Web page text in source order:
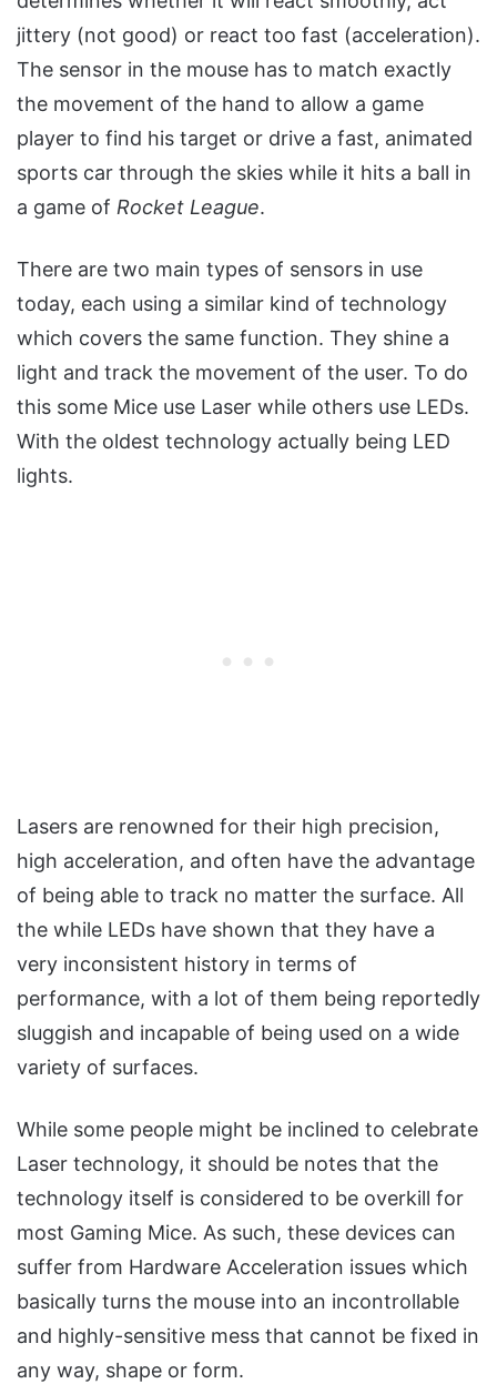
jittery (not good) or react too fast (acceleration).
The sensor in the mouse has to match exactly
the movement of the hand to allow a game
player to find his target or drive a fast, animated
sports car through the skies while it hits a ball in
a game of Rocket League.
There are two main types of sensors in use
today, each using a similar kind of technology
which covers the same function. They shine a
light and track the movement of the user. To do
this some Mice use Laser while others use LEDs.
With the oldest technology actually being LED
lights.
Lasers are renowned for their high precision,
high acceleration, and often have the advantage
of being able to track no matter the surface. All
the while LEDs have shown that they have a
very inconsistent history in terms of
performance, with a lot of them being reportedly
sluggish and incapable of being used on a wide
variety of surfaces.
While some people might be inclined to celebrate
Laser technology, it should be notes that the
technology itself is considered to be overkill for
most Gaming Mice. As such, these devices can
suffer from Hardware Acceleration issues which
basically turns the mouse into an incontrollable
and highly-sensitive mess that cannot be fixed in
any way, shape or form.